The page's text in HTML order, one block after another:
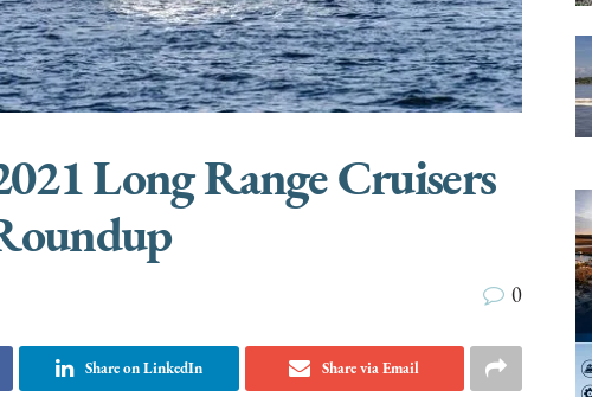
Long Range Cruisers
0
Share on LinkedIn Share via Email